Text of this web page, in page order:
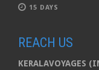
15 DAYS
REACH US
KERALAVOYAGES